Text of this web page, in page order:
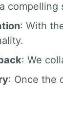
compelling
: With
: We
: Once the